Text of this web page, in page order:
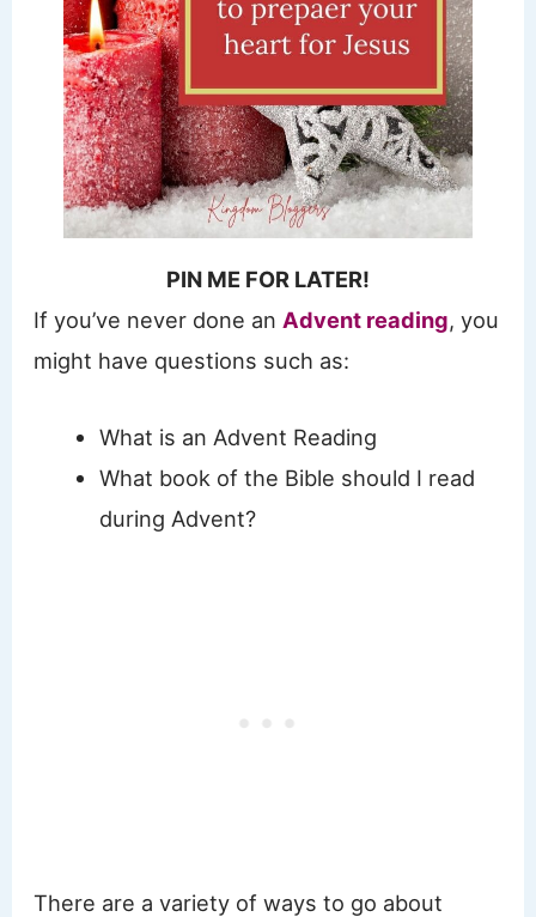
PIN ME FOR LATER!
If you’ve never done an Advent reading, you
might have questions such as:
What is an Advent Reading
What book of the Bible should I read
during Advent?
There are a variety of ways to go about